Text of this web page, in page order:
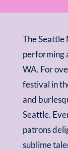
The Seattle
performing
WA. For
festival in
and
Seattle.
patrons
sublime